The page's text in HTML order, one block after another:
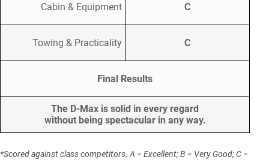
Cabin & Equipment C
Towing & Practicality C
Final Results
The D-Max is solid in every regard
without being spectacular in any way.
*Scored against class competitors. A = Excellent; B = Very Good; C =